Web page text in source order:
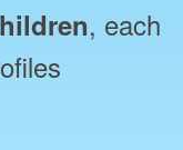
, each